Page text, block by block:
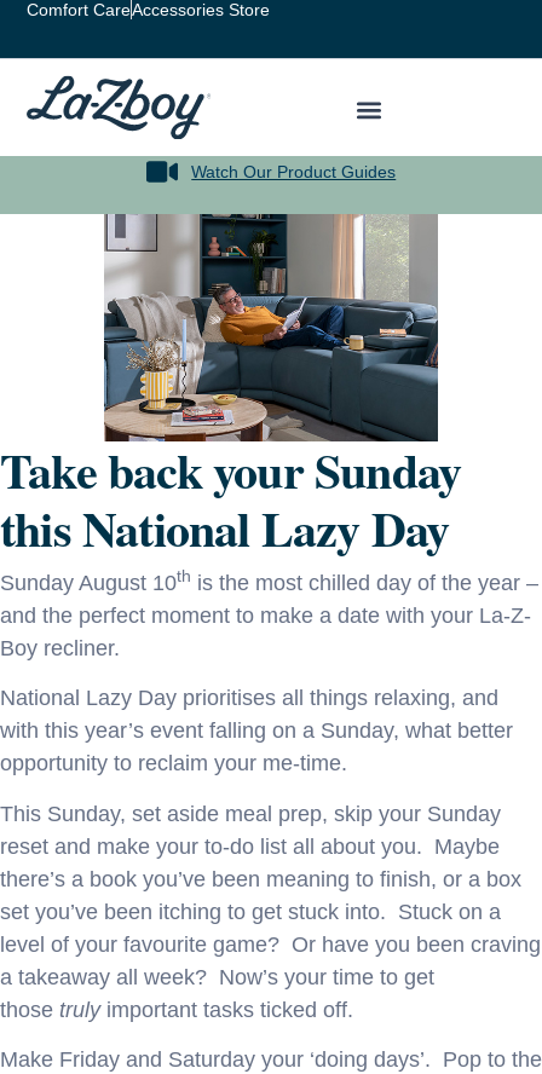
Comfort CareAccessories Store
Watch Our Product Guides
Take back your Sunday
this National Lazy Day
Sunday August 10th is the most chilled day of the year –
and the perfect moment to make a date with your La-Z-
Boy recliner.
National Lazy Day prioritises all things relaxing, and
with this year’s event falling on a Sunday, what better
opportunity to reclaim your me-time.
This Sunday, set aside meal prep, skip your Sunday
reset and make your to-do list all about you. Maybe
there’s a book you’ve been meaning to finish, or a box
set you’ve been itching to get stuck into. Stuck on a
level of your favourite game? Or have you been craving
a takeaway all week? Now’s your time to get
those trulyimportant tasks ticked off.
Make Friday and Saturday your ‘doing days’. Pop to the